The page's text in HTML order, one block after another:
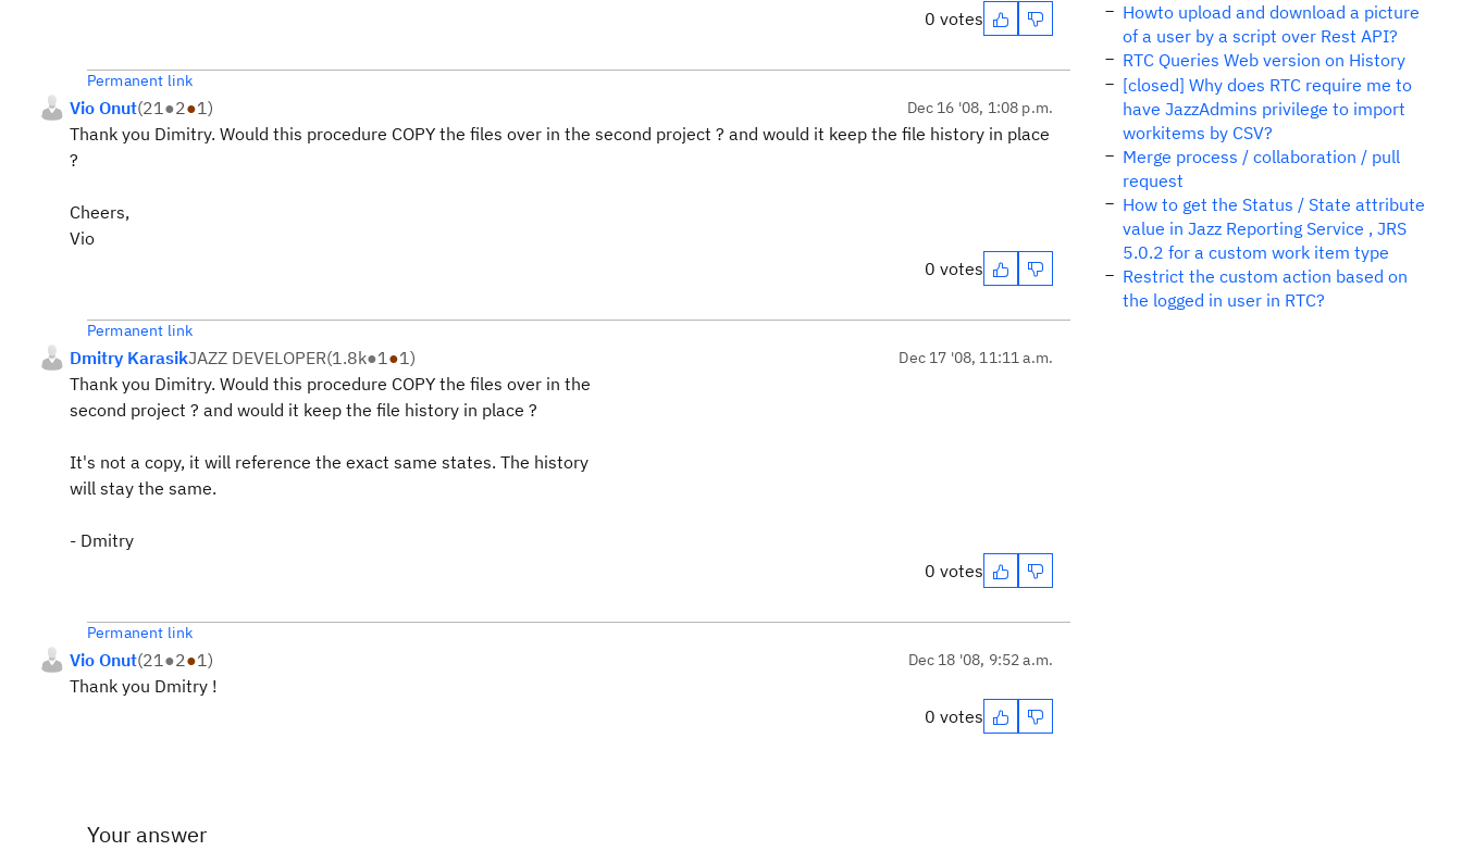
0 votes
Permanent link
Vio Onut(21●2●1) Dec 16 '08, 1:08 p.m.
Thank you Dimitry. Would this procedure COPY the files over in the second project ? and would it keep the file history in place
?
Cheers,
Vio
0 votes
Permanent link
Dmitry KarasikJAZZ DEVELOPER(1.8k●1●1) Dec 17 '08, 11:11 a.m.
Thank you Dimitry. Would this procedure COPY the files over in the
second project ? and would it keep the file history in place ?
It's not a copy, it will reference the exact same states. The history
will stay the same.
- Dmitry
0 votes
Permanent link
Vio Onut(21●2●1) Dec 18 '08, 9:52 a.m.
Thank you Dmitry !
0 votes
Your answer
Howto upload and download a picture
of a user by a script over Rest API?
RTC Queries Web version on History
[closed] Why does RTC require me to
have JazzAdmins privilege to import
workitems by CSV?
Merge process / collaboration / pull
request
How to get the Status / State attribute
value in Jazz Reporting Service , JRS
5.0.2 for a custom work item type
Restrict the custom action based on
the logged in user in RTC?